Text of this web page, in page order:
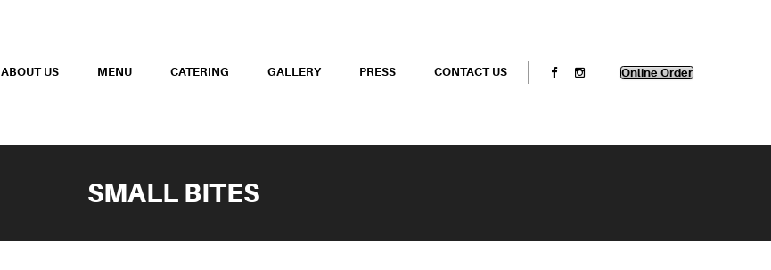
ABOUT US MENU CATERING GALLERY PRESS CONTACT US Online Order
SMALL BITES